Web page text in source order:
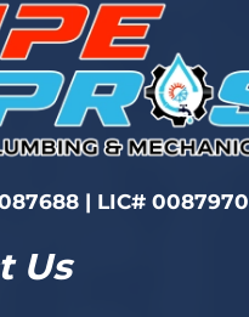
| LIC# 0087970
Us